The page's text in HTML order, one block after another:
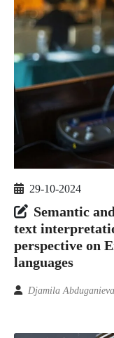
29-10-2024
Semantic
text
perspective on
languages
Djamila Abduganieva